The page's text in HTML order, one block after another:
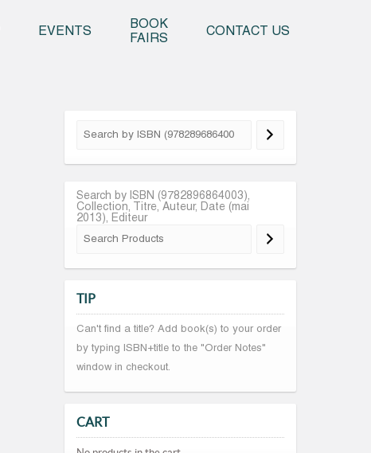
EVENTS
BOOK
FAIRS
CONTACT US
Search by ISBN (9782896864003),
Collection, Titre, Auteur, Date (mai
2013), Editeur
TIP
Can't find a title? Add book(s) to your order
by typing ISBN+title to the "Order Notes"
window in checkout.
CART